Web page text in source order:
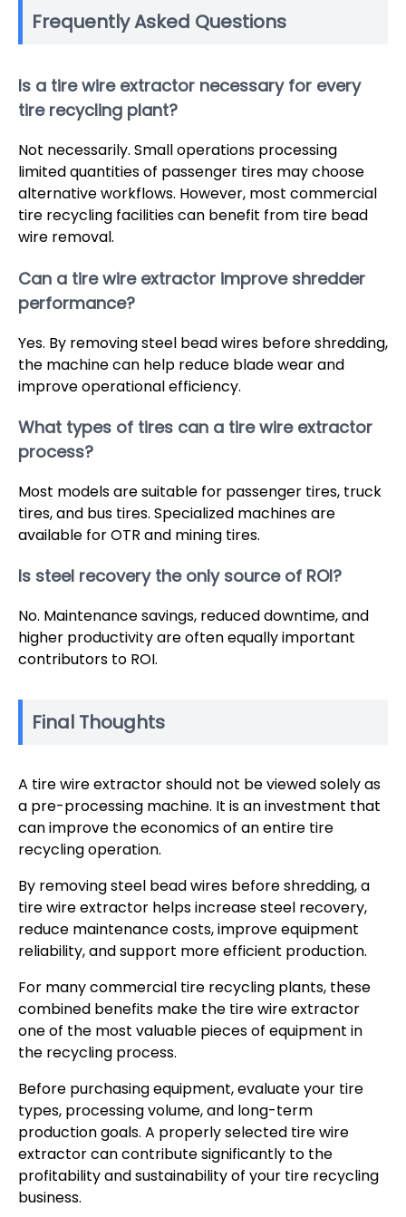
Frequently Asked Questions
Is a tire wire extractor necessary for every
tire recycling plant?
Not necessarily. Small operations processing
limited quantities of passenger tires may choose
alternative workflows. However, most commercial
tire recycling facilities can benefit from tire bead
wire removal.
Can a tire wire extractor improve shredder
performance?
Yes. By removing steel bead wires before shredding,
the machine can help reduce blade wear and
improve operational efficiency.
What types of tires can a tire wire extractor
process?
Most models are suitable for passenger tires, truck
tires, and bus tires. Specialized machines are
available for OTR and mining tires.
Is steel recovery the only source of ROI?
No. Maintenance savings, reduced downtime, and
higher productivity are often equally important
contributors to ROI.
Final Thoughts
A tire wire extractor should not be viewed solely as
a pre-processing machine. It is an investment that
can improve the economics of an entire tire
recycling operation.
By removing steel bead wires before shredding, a
tire wire extractor helps increase steel recovery,
reduce maintenance costs, improve equipment
reliability, and support more efficient production.
For many commercial tire recycling plants, these
combined benefits make the tire wire extractor
one of the most valuable pieces of equipment in
the recycling process.
Before purchasing equipment, evaluate your tire
types, processing volume, and long-term
production goals. A properly selected tire wire
extractor can contribute significantly to the
profitability and sustainability of your tire recycling
business.